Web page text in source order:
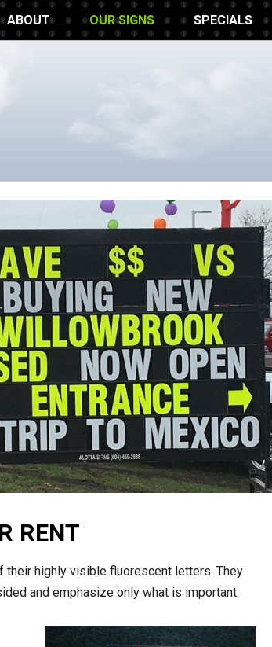
ABOUT OUR SIGNS SPECIALS
RENT
their highly visible fluorescent letters. They
and emphasize only what is important.